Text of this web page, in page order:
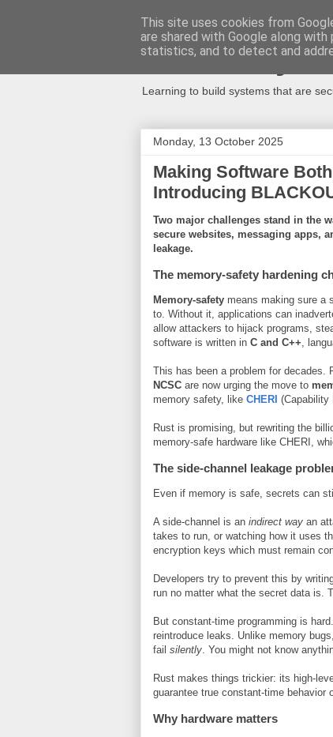
Secure
Learning to build systems that are
Monday, 13 October 2025
Making Software
Introducing
Two major challenges stand in the
secure websites, messaging apps,
leakage.
The memory-safety hardening
Memory-safety means making sure a
to. Without it, applications can
allow attackers to hijack programs,
software is written in C and C++,
This has been a problem for decades.
NCSC are now urging the move to
memory safety, like CHERI (Capability
Rust is promising, but rewriting the
memory-safe hardware like CHERI,
The side-channel leakage
Even if memory is safe, secrets can
A side-channel is an indirect way an
takes to run, or watching how it uses
encryption keys which must remain
Developers try to prevent this by
run no matter what the secret data is.
But constant-time programming is
reintroduce leaks. Unlike memory
fail silently. You might not know
Rust makes things trickier: its high-
guarantee true constant-time behavior
Why hardware matters
This site uses cookies from
are shared with Google along
statistics, and to detect and